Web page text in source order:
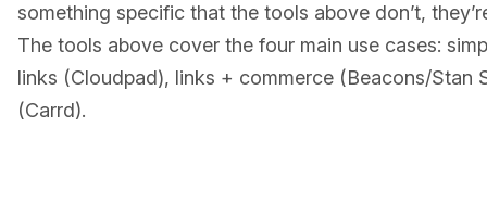
something specific that the tools above don’t,
The tools above cover the four main use cases:
links (Cloudpad), links + commerce (Beacons/Stan
(Carrd).